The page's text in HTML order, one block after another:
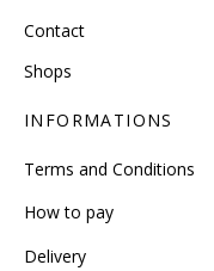
Contact
Shops
INFORMATIONS
Terms and Conditions
How to pay
Delivery